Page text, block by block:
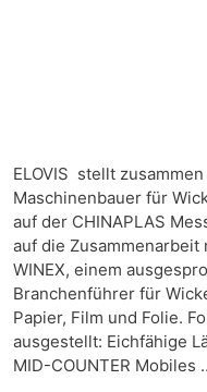
ELOVIS stellt
Maschinenbauer für
auf der CHINAPLAS
auf die
WINEX, einem
Branchenführer für
Papier, Film und Folie.
ausgestellt: Eichfähige
MID-COUNTER Mobiles